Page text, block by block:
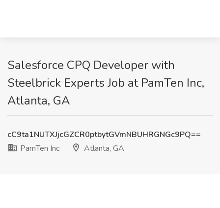
Salesforce CPQ Developer with
Steelbrick Experts Job at PamTen Inc,
Atlanta, GA
cC9ta1NUTXJjcGZCR0ptbytGVmNBUHRGNGc9PQ==
PamTen Inc
Atlanta, GA